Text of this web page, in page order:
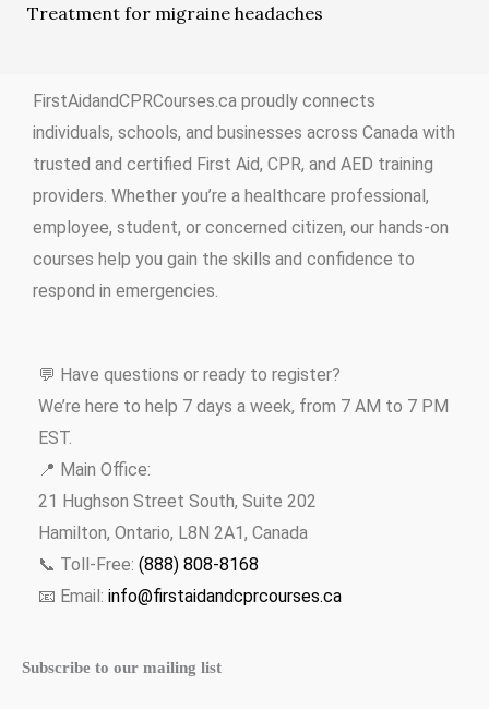
Treatment for migraine headaches
FirstAidandCPRCourses.ca proudly connects
individuals, schools, and businesses across Canada with
trusted and certified First Aid, CPR, and AED training
providers. Whether you’re a healthcare professional,
employee, student, or concerned citizen, our hands-on
courses help you gain the skills and confidence to
respond in emergencies.
💬 Have questions or ready to register?
We’re here to help 7 days a week, from 7 AM to 7 PM
EST.
📍 Main Office:
21 Hughson Street South, Suite 202
Hamilton, Ontario, L8N 2A1, Canada
📞 Toll-Free: (888) 808-8168
📧 Email: info@firstaidandcprcourses.ca
Subscribe to our mailing list